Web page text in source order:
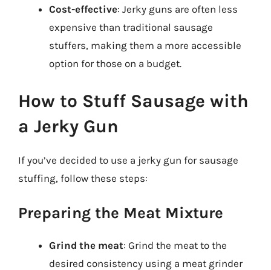
Cost-effective: Jerky guns are often less
expensive than traditional sausage
stuffers, making them a more accessible
option for those on a budget.
How to Stuff Sausage with
a Jerky Gun
If you’ve decided to use a jerky gun for sausage
stuffing, follow these steps:
Preparing the Meat Mixture
Grind the meat: Grind the meat to the
desired consistency using a meat grinder